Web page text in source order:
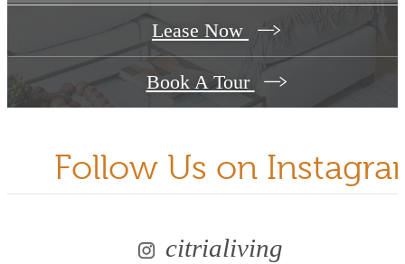
Lease Now
Book A Tour
Follow Us on
citrialiving